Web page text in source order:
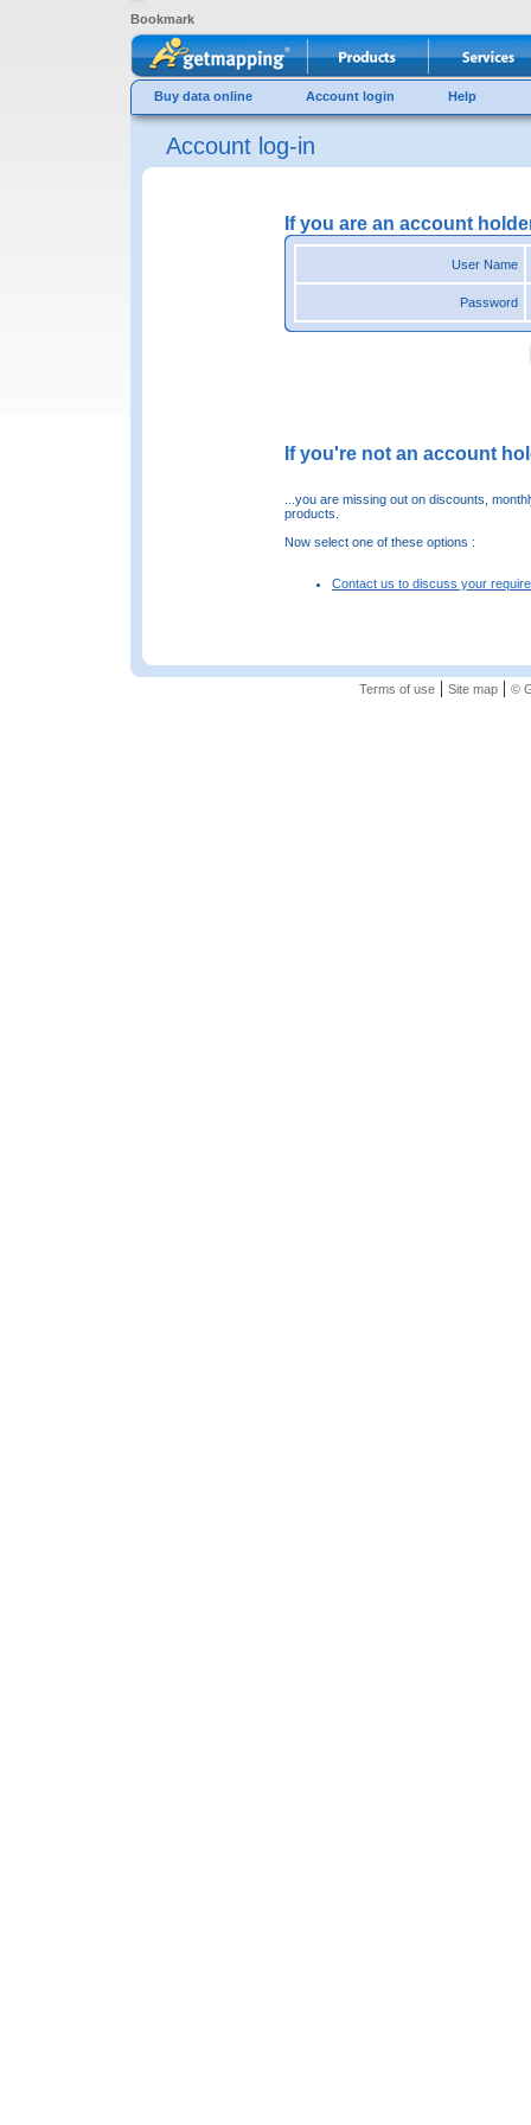
Bookmark
Buy data online Account login Help
Account log-in
If you are an account
User Name
Password
If you're not an account
...you are missing out on discounts,
products.
Now select one of these options :
Contact us to discuss your
Terms of use| Site map| ©